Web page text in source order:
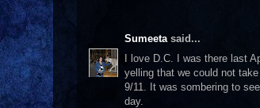
Sumeetasaid...
I love D.C. I was there last
yelling that we could not
9/11. It was sombering to
day.